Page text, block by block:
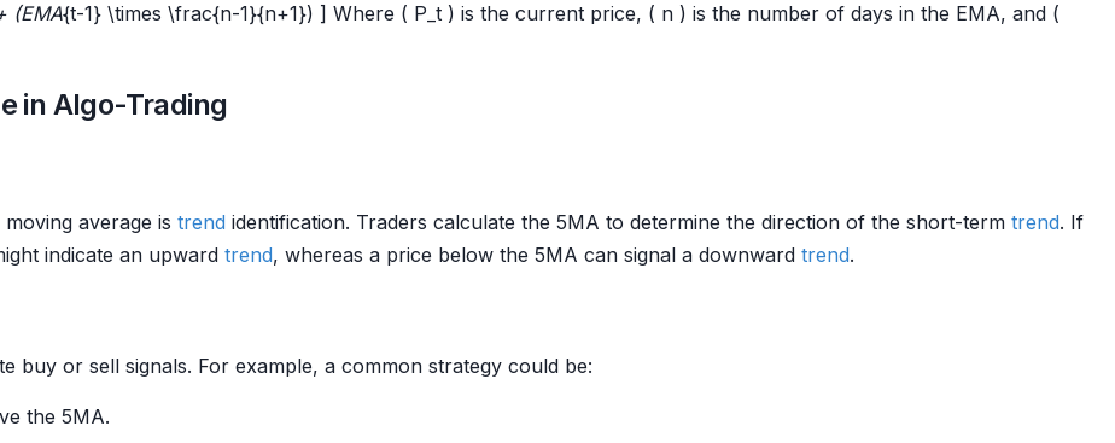
(EMA{t-1} \times \frac{n-1}{n+1}) ] Where ( P_t ) is the current price, ( n ) is the number of days in the EMA, and (
in Algo-Trading
average is trend identification. Traders calculate the 5MA to determine the direction of the short-term trend. If
indicate an upward trend, whereas a price below the 5MA can signal a downward trend.
buy or sell signals. For example, a common strategy could be:
the 5MA.